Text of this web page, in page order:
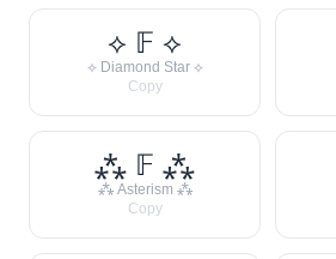
⟡ 𝔽 ⟡
⟡ Diamond Star ⟡
Copy
⁂ 𝔽 ⁂
⁂ Asterism ⁂
Copy